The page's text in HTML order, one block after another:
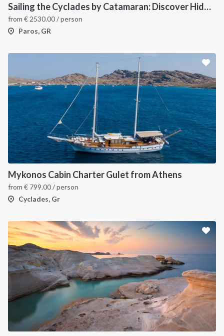
Sailing the Cyclades by Catamaran: Discover Hidden Gems from Paros, Greece
from € 2530.00/ person
Paros, GR
Mykonos Cabin Charter Gulet from Athens
from € 799.00/ person
Cyclades, Gr